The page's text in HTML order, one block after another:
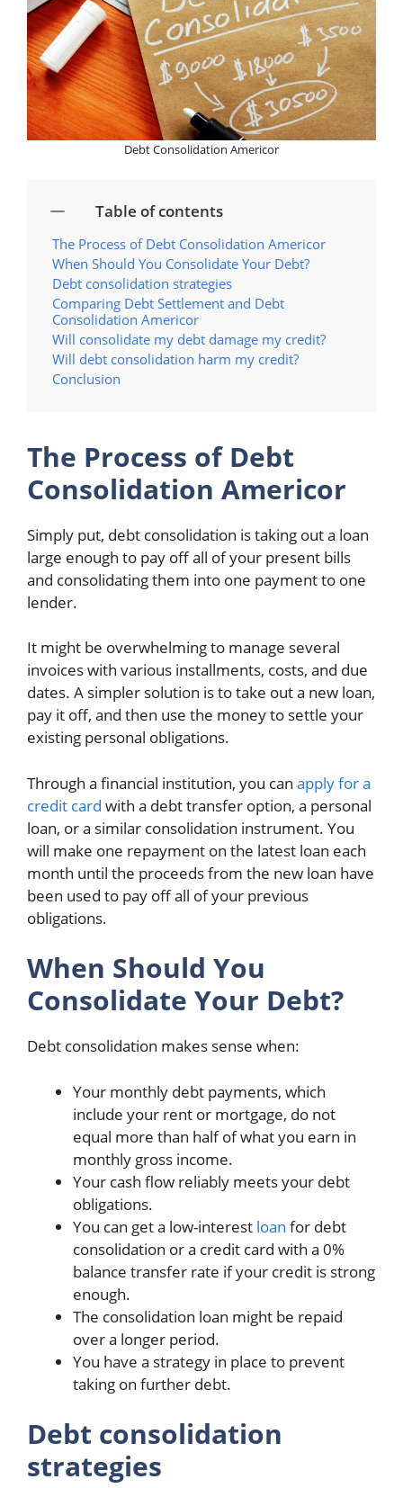
Debt Consolidation Americor
Table of contents
The Process of Debt Consolidation Americor
When Should You Consolidate Your Debt?
Debt consolidation strategies
Comparing Debt Settlement and Debt
Consolidation Americor
Will consolidate my debt damage my credit?
Will debt consolidation harm my credit?
Conclusion
The Process of Debt
Consolidation Americor
Simply put, debt consolidation is taking out a loan
large enough to pay off all of your present bills
and consolidating them into one payment to one
lender.
It might be overwhelming to manage several
invoices with various installments, costs, and due
dates. A simpler solution is to take out a new loan,
pay it off, and then use the money to settle your
existing personal obligations.
Through a financial institution, you can apply for a
credit card with a debt transfer option, a personal
loan, or a similar consolidation instrument. You
will make one repayment on the latest loan each
month until the proceeds from the new loan have
been used to pay off all of your previous
obligations.
When Should You
Consolidate Your Debt?
Debt consolidation makes sense when:
Your monthly debt payments, which
include your rent or mortgage, do not
equal more than half of what you earn in
monthly gross income.
Your cash flow reliably meets your debt
obligations.
You can get a low-interest loan for debt
consolidation or a credit card with a 0%
balance transfer rate if your credit is strong
enough.
The consolidation loan might be repaid
over a longer period.
You have a strategy in place to prevent
taking on further debt.
Debt consolidation
strategies